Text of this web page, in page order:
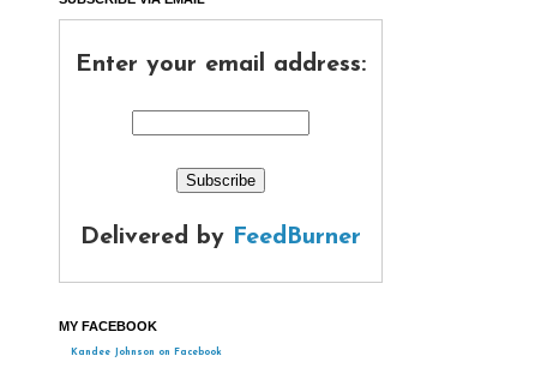
Enter your email address:
Delivered by FeedBurner
MY FACEBOOK
Kandee Johnson on Facebook